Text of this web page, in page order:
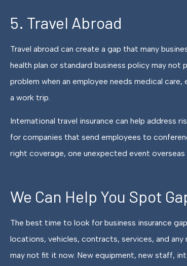
5. Travel Abroad
Travel abroad can create a gap that many
health plan or standard business policy may
problem when an employee needs medical
a work trip.
International travel insurance can help address
for companies that send employees to
right coverage, one unexpected event
We Can Help You Spot
The best time to look for business insurance
locations, vehicles, contracts, services, and
may not fit it now. New equipment, new staff,